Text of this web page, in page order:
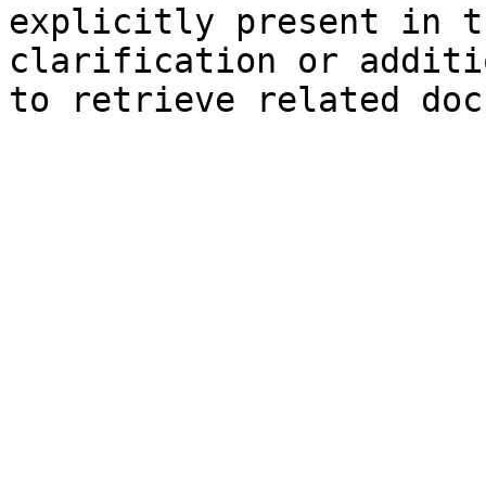
explicitly present in
clarification or